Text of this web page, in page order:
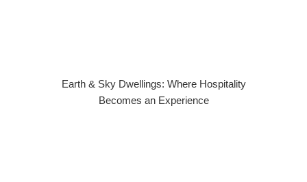
Earth & Sky Dwellings: Where Hospitality
Becomes an Experience